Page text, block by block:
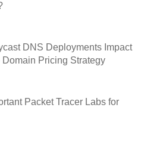
DNS Deployments Impact
Pricing Strategy
Packet Tracer Labs for